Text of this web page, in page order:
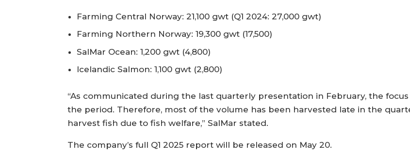
Farming Central Norway: 21,100 gwt (Q1 2024: 27,000 gwt)
Farming Northern Norway: 19,300 gwt (17,500)
SalMar Ocean: 1,200 gwt (4,800)
Icelandic Salmon: 1,100 gwt (2,800)
“As communicated during the last quarterly presentation in February, the
the period. Therefore, most of the volume has been harvested late in the
harvest fish due to fish welfare,” SalMar stated.
The company’s full Q1 2025 report will be released on May 20.